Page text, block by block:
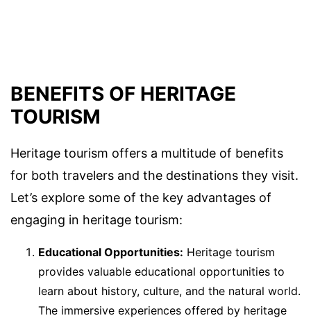
BENEFITS OF HERITAGE
TOURISM
Heritage tourism offers a multitude of benefits
for both travelers and the destinations they visit.
Let’s explore some of the key advantages of
engaging in heritage tourism:
Educational Opportunities: Heritage tourism
provides valuable educational opportunities to
learn about history, culture, and the natural world.
The immersive experiences offered by heritage